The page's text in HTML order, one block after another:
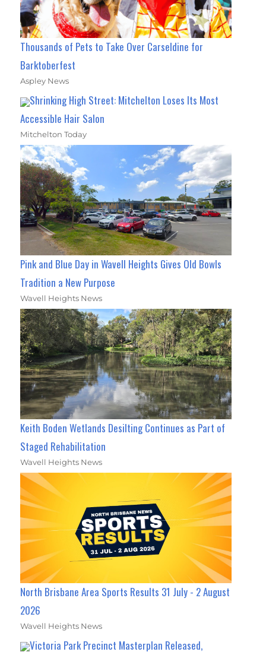
Thousands of Pets to Take Over Carseldine for
Barktoberfest
Aspley News
Shrinking High Street: Mitchelton Loses Its Most
Accessible Hair Salon
Mitchelton Today
Pink and Blue Day in Wavell Heights Gives Old Bowls
Tradition a New Purpose
Wavell Heights News
Keith Boden Wetlands Desilting Continues as Part of
Staged Rehabilitation
Wavell Heights News
North Brisbane Area Sports Results 31 July - 2 August
2026
Wavell Heights News
Victoria Park Precinct Masterplan Released,